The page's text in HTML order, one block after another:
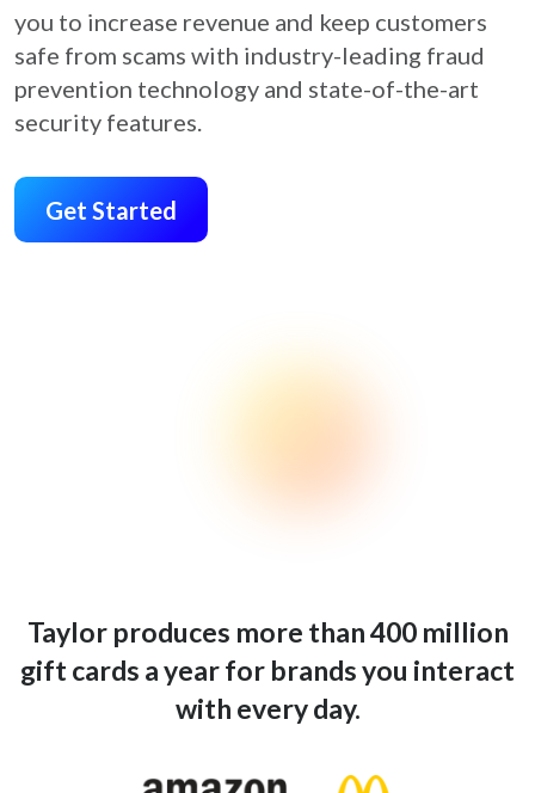
you to increase revenue and keep customers
safe from scams with industry-leading fraud
prevention technology and state-of-the-art
security features.
Get Started
Taylor produces more than 400 million
gift cards a year for brands you interact
with every day.